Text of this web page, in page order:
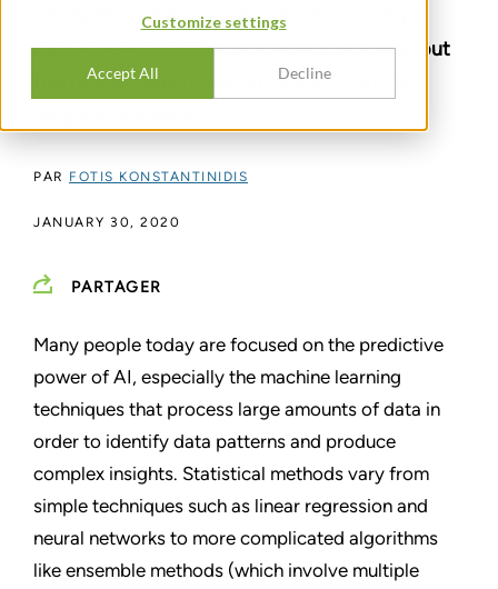
Customize settings
Accept All Decline
Enterprises often migrate data from multiple
data warehouses to a centralized data lake, but
this digital transformation journey is not as
PAR FOTIS KONSTANTINIDIS
JANUARY 30, 2020
PARTAGER
Many people today are focused on the predictive
power of AI, especially the machine learning
techniques that process large amounts of data in
order to identify data patterns and produce
complex insights. Statistical methods vary from
simple techniques such as linear regression and
neural networks to more complicated algorithms
like ensemble methods (which involve multiple